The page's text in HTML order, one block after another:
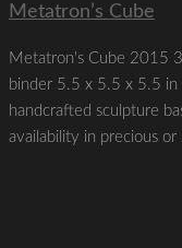
Metatron’s Cube
Metatron's Cube 2015
binder 5.5 x 5.5 x 5.5 in
handcrafted sculpture
availability in precious or